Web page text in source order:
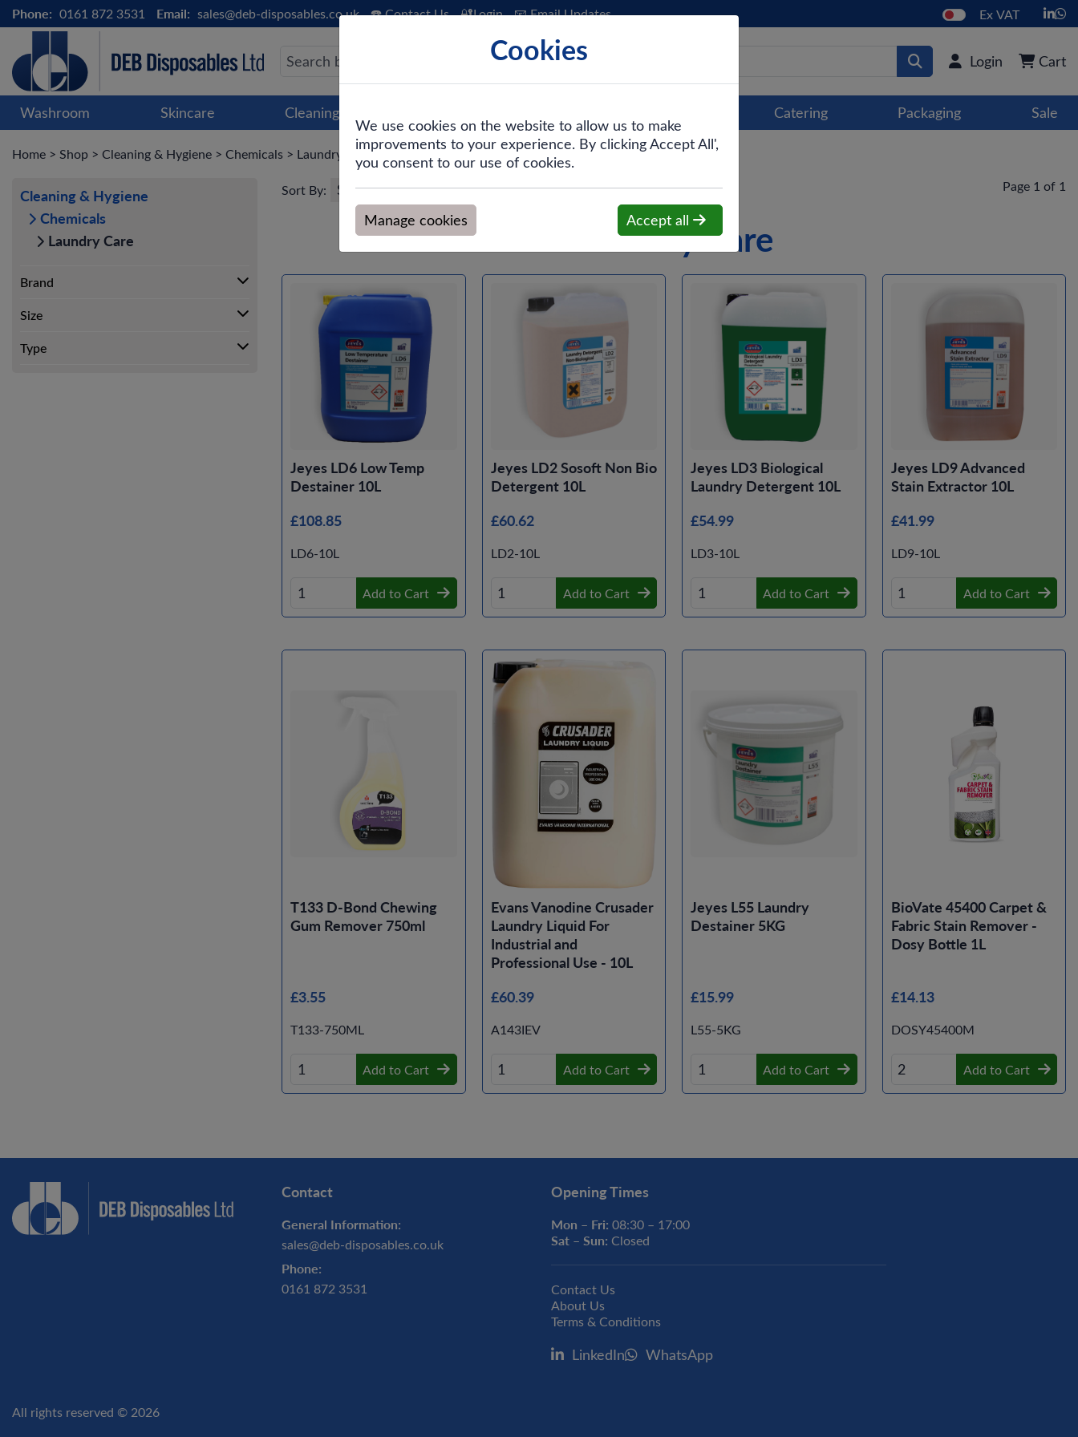
Phone: 0161 872 3531 Email: sales@deb-disposables.co.uk ☎️ Contact Us 🔐Login 📧 Email Updates Ex VAT
Login Cart
Washroom Skincare Cleaning & Hygiene Catering Packaging Sale
Home > Shop > Cleaning & Hygiene > Chemicals > Laundry Care
Cleaning & Hygiene
Chemicals
Laundry Care
Brand
Size
Type
Sort By: Page 1 of 1
Laundry Care
Jeyes LD6 Low Temp
Destainer 10L
£108.85
LD6-10L
Add to Cart
Jeyes LD2 Sosoft Non Bio
Detergent 10L
£60.62
LD2-10L
Add to Cart
Jeyes LD3 Biological
Laundry Detergent 10L
£54.99
LD3-10L
Add to Cart
Jeyes LD9 Advanced
Stain Extractor 10L
£41.99
LD9-10L
Add to Cart
T133 D-Bond Chewing
Gum Remover 750ml
£3.55
T133-750ML
Add to Cart
Evans Vanodine Crusader
Laundry Liquid For
Industrial and
Professional Use - 10L
£60.39
A143IEV
Add to Cart
Jeyes L55 Laundry
Destainer 5KG
£15.99
L55-5KG
Add to Cart
BioVate 45400 Carpet &
Fabric Stain Remover -
Dosy Bottle 1L
£14.13
DOSY45400M
Add to Cart
Contact
General Information:
sales@deb-disposables.co.uk
Phone:
0161 872 3531
Opening Times
Mon – Fri: 08:30 – 17:00
Sat – Sun: Closed
Contact Us
About Us
Terms & Conditions
LinkedIn WhatsApp
All rights reserved © 2026
Cookies
We use cookies on the website to allow us to make
improvements to your experience. By clicking Accept All',
you consent to our use of cookies.
Manage cookies Accept all